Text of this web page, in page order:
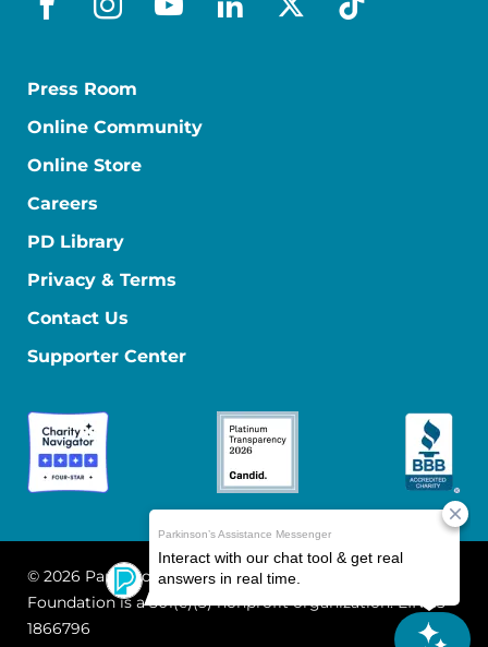
facebook
instagram
youtube
linkedin
x-socialtiktok
Press Room
Online Community
Online Store
Careers
PD Library
Privacy & Terms
Contact Us
Supporter Center
© 2026 Parkinson's Foundation
The Parkinson's
Foundation is a 501(c)(3) nonprofit organization. EIN: 13-
1866796